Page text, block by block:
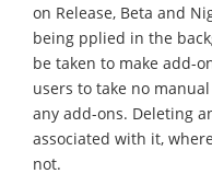
on Release, Beta and
being pplied in the
be taken to make add-
users to take no
any add-ons. Deleting
associated with it,
not.